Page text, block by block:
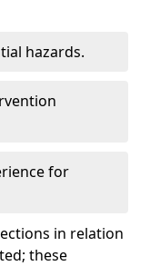
hazards.
for
in relation
these